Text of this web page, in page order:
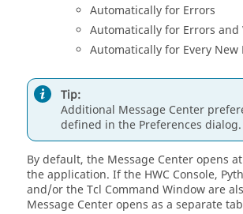
Automatically for Errors
Automatically for Errors and
Automatically for Every New
Tip:
Additional Message Center
defined in the Preferences dialog.
By default, the Message Centeropens
the application. If the HWC Console,
and/or theTcl Command Windoware
Message Centeropens as a separate